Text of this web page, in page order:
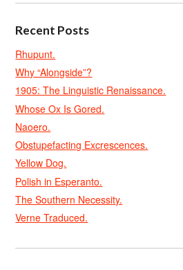
Recent Posts
Rhupunt.
Why “Alongside”?
1905: The Linguistic Renaissance.
Whose Ox Is Gored.
Naoero.
Obstupefacting Excrescences.
Yellow Dog.
Polish in Esperanto.
The Southern Necessity.
Verne Traduced.